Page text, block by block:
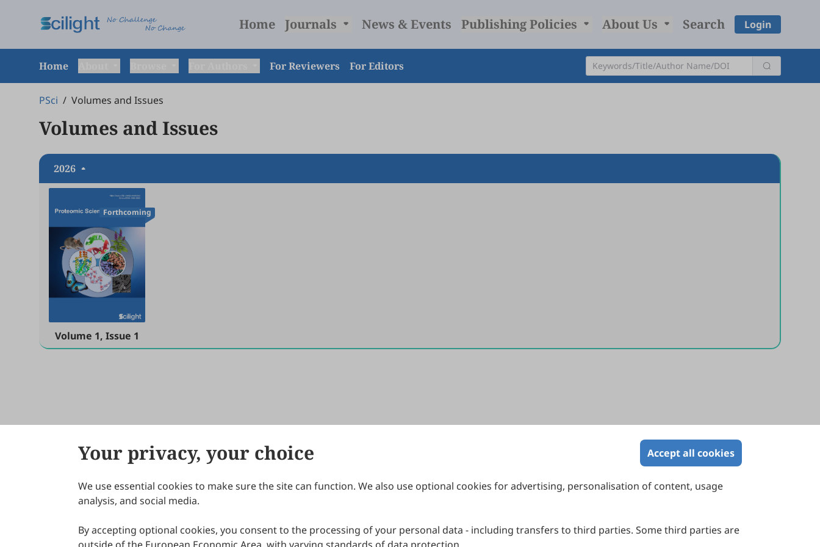
Home Journals News & Events Publishing Policies About Us Search Login
Home For Reviewers For Editors
PSci / Volumes and Issues
Volumes and Issues
2026
Forthcoming
Volume 1, Issue 1
Your privacy, your choice Accept all cookies
We use essential cookies to make sure the site can function. We also use optional cookies for advertising, personalisation of content, usage
analysis, and social media.
By accepting optional cookies, you consent to the processing of your personal data - including transfers to third parties. Some third parties are
About Scilight
IJDDP
IJAMM
Publication Ethics
Peer Review Policy
Melbourne, Victoria 3000, Australia